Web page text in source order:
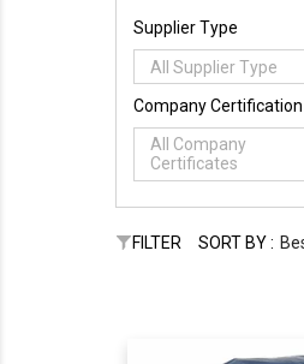
Supplier Type
All Supplier Type
Company Certification
All Company
Certificates
FILTER SORT BY :